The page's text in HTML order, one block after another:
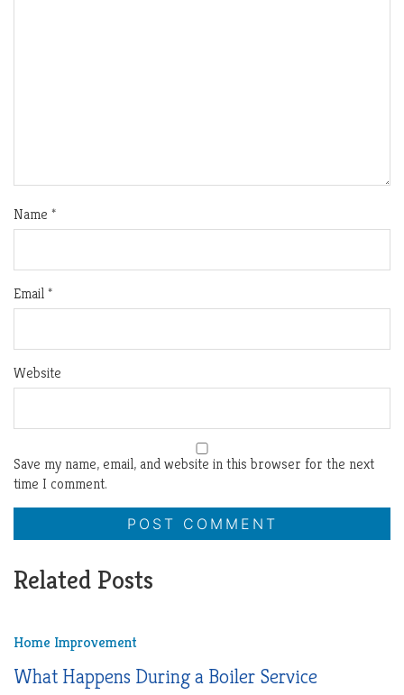
Name *
Email*
Website
Save my name, email, and website in this browser for the next
time I comment.
Related Posts
Home Improvement
What Happens During a Boiler Service